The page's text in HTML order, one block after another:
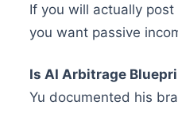
If you will actually
you want passive
Is AI Arbitrage
Yu documented his